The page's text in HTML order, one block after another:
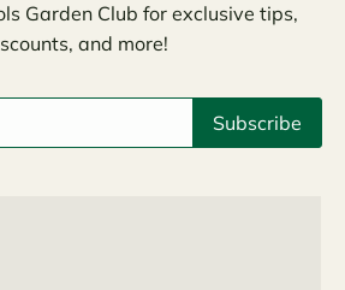
Garden Club for exclusive tips,
and more!